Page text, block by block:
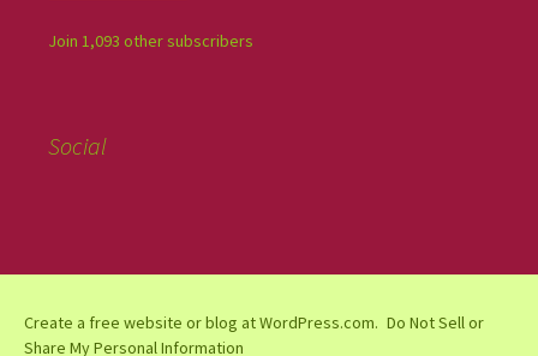
Join 1,093 other subscribers
Social
Create a free website or blog at WordPress.com. Do Not Sell or
Share My Personal Information